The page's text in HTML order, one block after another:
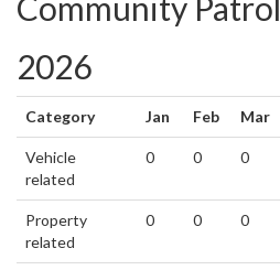
2026
Category Jan Feb Mar
Vehicle
related
0 0 0
Property
related
0 0 0